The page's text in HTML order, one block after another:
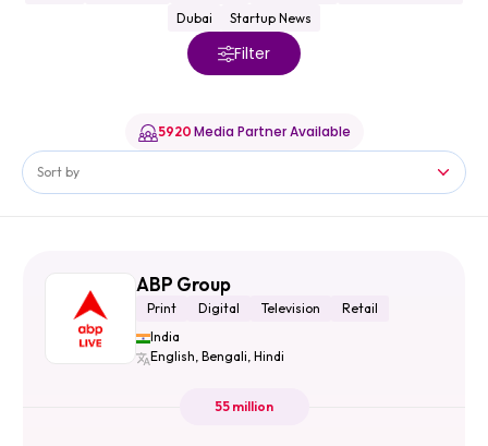
Dubai
Startup News
Filter
5920 Media Partner Available
Sort by
ABP Group
Print Digital Television
Retail
India
English, Bengali, Hindi
55 million